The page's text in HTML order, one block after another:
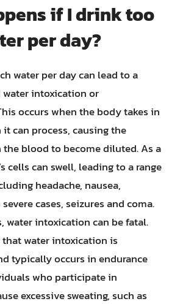
if I drink too
per day?
water per day can lead to a
intoxication or
occurs when the body takes in
can process, causing the
blood to become diluted. As a
cells can swell, leading to a range
headache, nausea,
cases, seizures and coma.
water intoxication can be fatal.
that water intoxication is
typically occurs in endurance
who participate in
excessive sweating, such as